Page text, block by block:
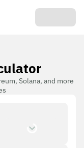
Solana, and more